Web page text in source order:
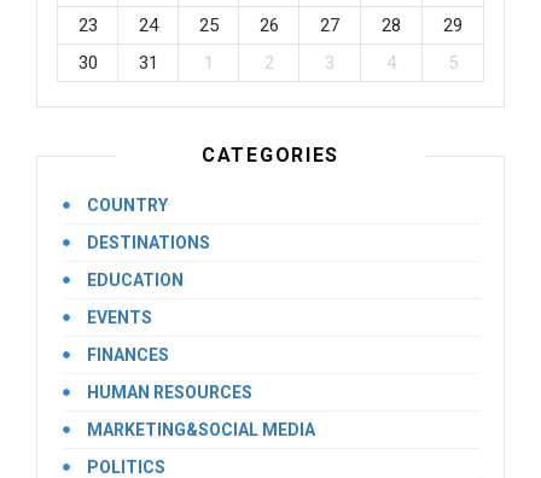
23
24 25 26 27 28
29
30
31 1 2 3 4 5
CATEGORIES
COUNTRY
DESTINATIONS
EDUCATION
EVENTS
FINANCES
HUMAN RESOURCES
MARKETING&SOCIAL MEDIA
POLITICS